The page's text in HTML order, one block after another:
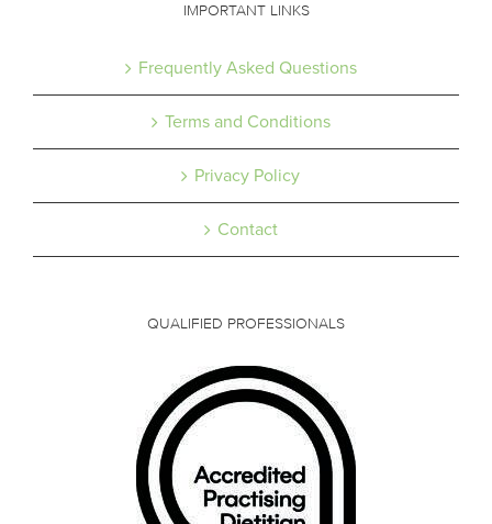
IMPORTANT LINKS
Frequently Asked Questions
Terms and Conditions
Privacy Policy
Contact
QUALIFIED PROFESSIONALS